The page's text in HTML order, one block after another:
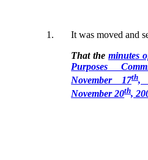
1.
It was moved and
That the minutes
Purposes
November 17th,
November 20th,